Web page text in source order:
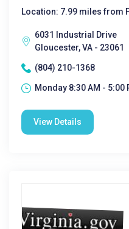
Location: 7.99 miles from
6031 Industrial Drive
Gloucester, VA - 23061
(804) 210-1368
Monday 8:30 AM - 5:00
View Details